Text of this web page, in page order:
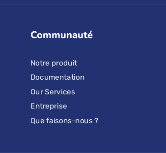
Communauté
Notre produit
Documentation
Our Services
Entreprise
Que faisons-nous ?